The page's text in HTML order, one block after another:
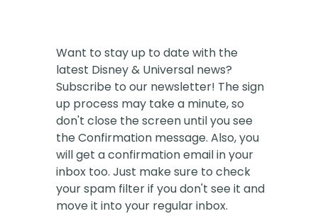
Want to stay up to date with the
latest Disney & Universal news?
Subscribe to our newsletter! The sign
up process may take a minute, so
don't close the screen until you see
the Confirmation message. Also, you
will get a confirmation email in your
inbox too. Just make sure to check
your spam filter if you don't see it and
move it into your regular inbox.